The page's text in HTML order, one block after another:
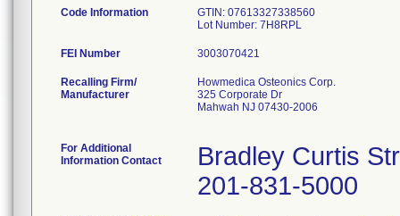
Code Information
GTIN: 07613327338560
FEI Number
Recalling Firm/
Manufacturer
Howmedica Osteonics Corp.
325 Corporate Dr
Mahwah NJ 07430-2006
For Additional
Information Contact
Bradley Curtis
201-831-5000